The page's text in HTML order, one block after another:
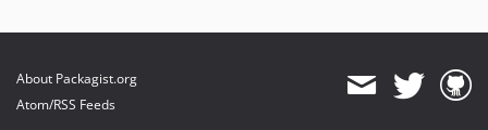
About Packagist.org
Atom/RSS Feeds